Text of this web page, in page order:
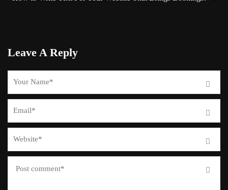
Leave A Reply